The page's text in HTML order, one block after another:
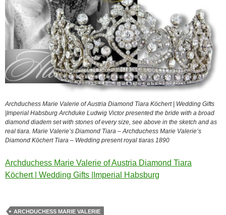
Archduchess Marie Valerie of Austria Diamond Tiara Köchert | Wedding Gifts
|Imperial Habsburg Archduke Ludwig Victor presented the bride with a broad
diamond diadem set with stones of every size, see above in the sketch and as
real tiara. Marie Valerie’s Diamond Tiara – Archduchess Marie Valerie’s
Diamond Köchert Tiara – Wedding present royal tiaras 1890
Archduchess Marie Valerie of Austria Diamond Tiara
Köchert | Wedding Gifts |Imperial Habsburg
ARCHDUCHESS MARIE VALERIE